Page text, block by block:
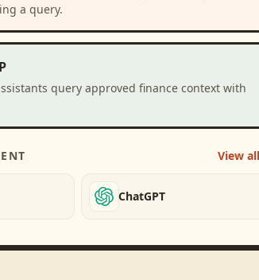
a query.
query approved finance context with
View
ChatGPT